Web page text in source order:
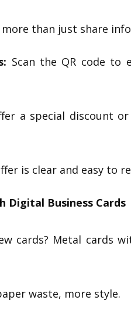
than just share
Scan the QR code to
a special discount
is clear and easy to
Digital Business Cards
cards? Metal cards
waste, more style.